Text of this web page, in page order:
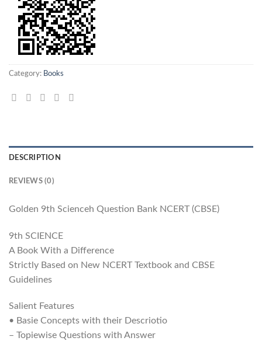
Category: Books
DESCRIPTION
REVIEWS (0)
Golden 9th Scienceh Question Bank NCERT (CBSE)
9th SCIENCE
A Book With a Difference
Strictly Based on New NCERT Textbook and CBSE
Guidelines
Salient Features
• Basie Concepts with their Descriotio
– Topiewise Questions with Answer